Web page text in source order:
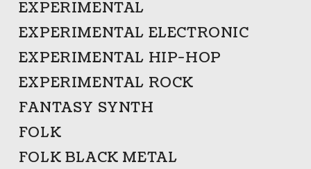
EXPERIMENTAL
EXPERIMENTAL ELECTRONIC
EXPERIMENTAL HIP-HOP
EXPERIMENTAL ROCK
FANTASY SYNTH
FOLK
FOLK BLACK METAL